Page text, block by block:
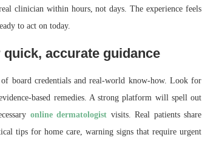
clinician within hours, not days. The experience feels
to act on today.
accurate guidance
board credentials and real-world know-how. Look for
based remedies. A strong platform will spell out
online dermatologist visits. Real patients share
tips for home care, warning signs that require urgent